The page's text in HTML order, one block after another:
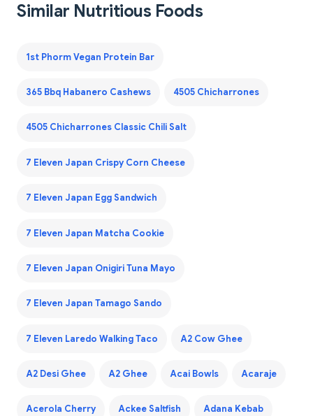
Similar Nutritious Foods
1st Phorm Vegan Protein Bar
365 Bbq Habanero Cashews 4505 Chicharrones
4505 Chicharrones Classic Chili Salt
7 Eleven Japan Crispy Corn Cheese
7 Eleven Japan Egg Sandwich
7 Eleven Japan Matcha Cookie
7 Eleven Japan Onigiri Tuna Mayo
7 Eleven Japan Tamago Sando
7 Eleven Laredo Walking Taco A2 Cow Ghee
A2 Desi Ghee A2 Ghee Acai Bowls Acaraje
Acerola Cherry Ackee Saltfish Adana Kebab